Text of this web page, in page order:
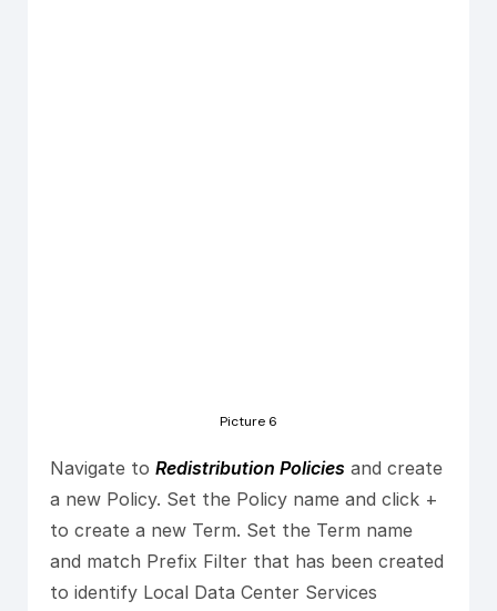
Picture 6
Navigate to Redistribution Policies and create
a new Policy. Set the Policy name and click +
to create a new Term. Set the Term name
and match Prefix Filter that has been created
to identify Local Data Center Services